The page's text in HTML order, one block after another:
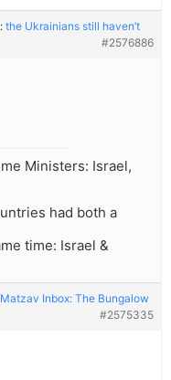
the Ukrainians still haven’t
#2576886
Ministers: Israel,
had both a
time: Israel &
Matzav Inbox: The Bungalow
#2575335